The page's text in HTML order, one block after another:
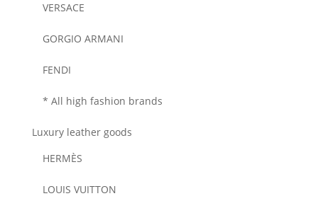
VERSACE
GORGIO ARMANI
FENDI
* All high fashion brands
Luxury leather goods
HERMÈS
LOUIS VUITTON